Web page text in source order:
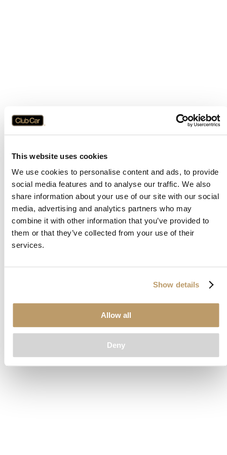
This website uses cookies
We use cookies to personalise content and ads, to provide
social media features and to analyse our traffic. We also
share information about your use of our site with our social
media, advertising and analytics partners who may
combine it with other information that you’ve provided to
them or that they’ve collected from your use of their
services.
Show details
Allow all
Deny
Application error: aclient-side exception has occurred while
loadingwww.clubcar.com(see the browser consolefor more